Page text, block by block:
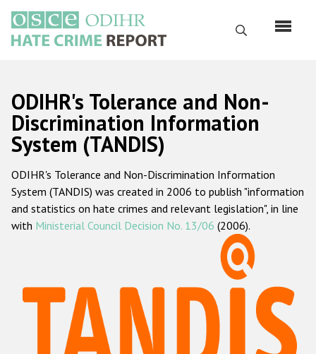
main
content
Search
Русский
Main
navigation
Home
About us
ODIHR's mandate
ODIHR's methodology
Hate Crime Report
Racist and xenophobic hate crime
ODIHR's Tolerance and Non-
Discrimination Information
System (TANDIS)
ODIHR's Tolerance and Non-Discrimination Information
System (TANDIS) was created in 2006 to publish "information
and statistics on hate crimes and relevant legislation", in line
with Ministerial Council Decision No. 13/06 (2006).